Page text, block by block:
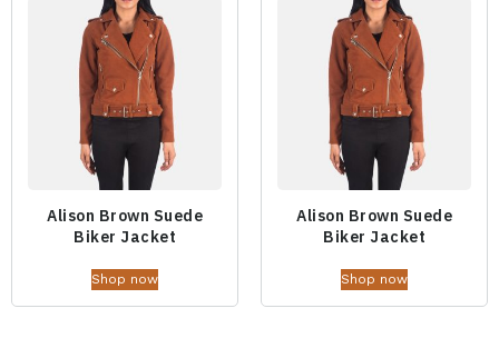
Alison Brown Suede
Biker Jacket
Shop now
Alison Brown Suede
Biker Jacket
Shop now